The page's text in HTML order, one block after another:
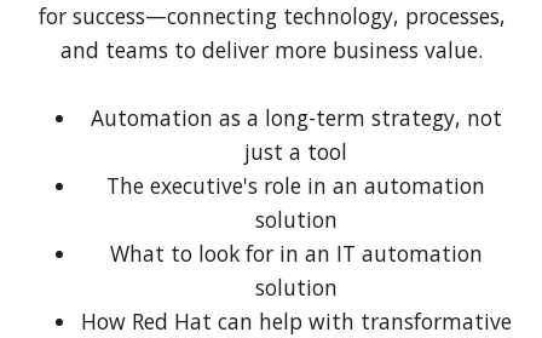
for success—connecting technology, processes,
and teams to deliver more business value.
Automation as a long-term strategy, not
just a tool
The executive's role in an automation
solution
What to look for in an IT automation
solution
How Red Hat can help with transformative